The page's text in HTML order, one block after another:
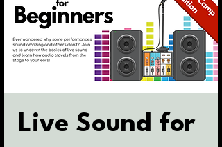
Live Sound for